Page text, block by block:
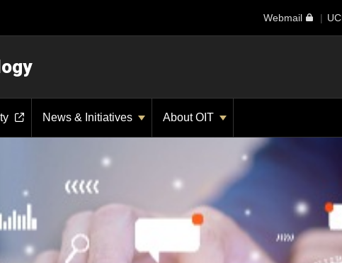
Webmail
News & Initiatives About OIT